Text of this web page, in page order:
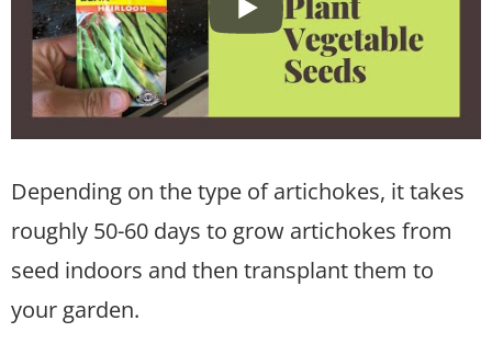
Depending on the type of artichokes, it takes
roughly 50-60 days to grow artichokes from
seed indoors and then transplant them to
your garden.